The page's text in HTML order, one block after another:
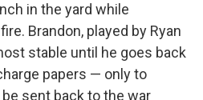
in the yard while
Brandon, played by Ryan
stable until he goes back
papers — only to
sent back to the war